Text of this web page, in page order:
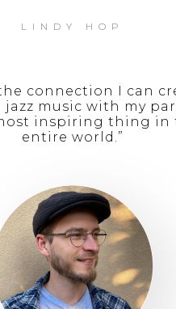
LINDY HOP
the connection I can
music with my
inspiring thing in
entire world.”